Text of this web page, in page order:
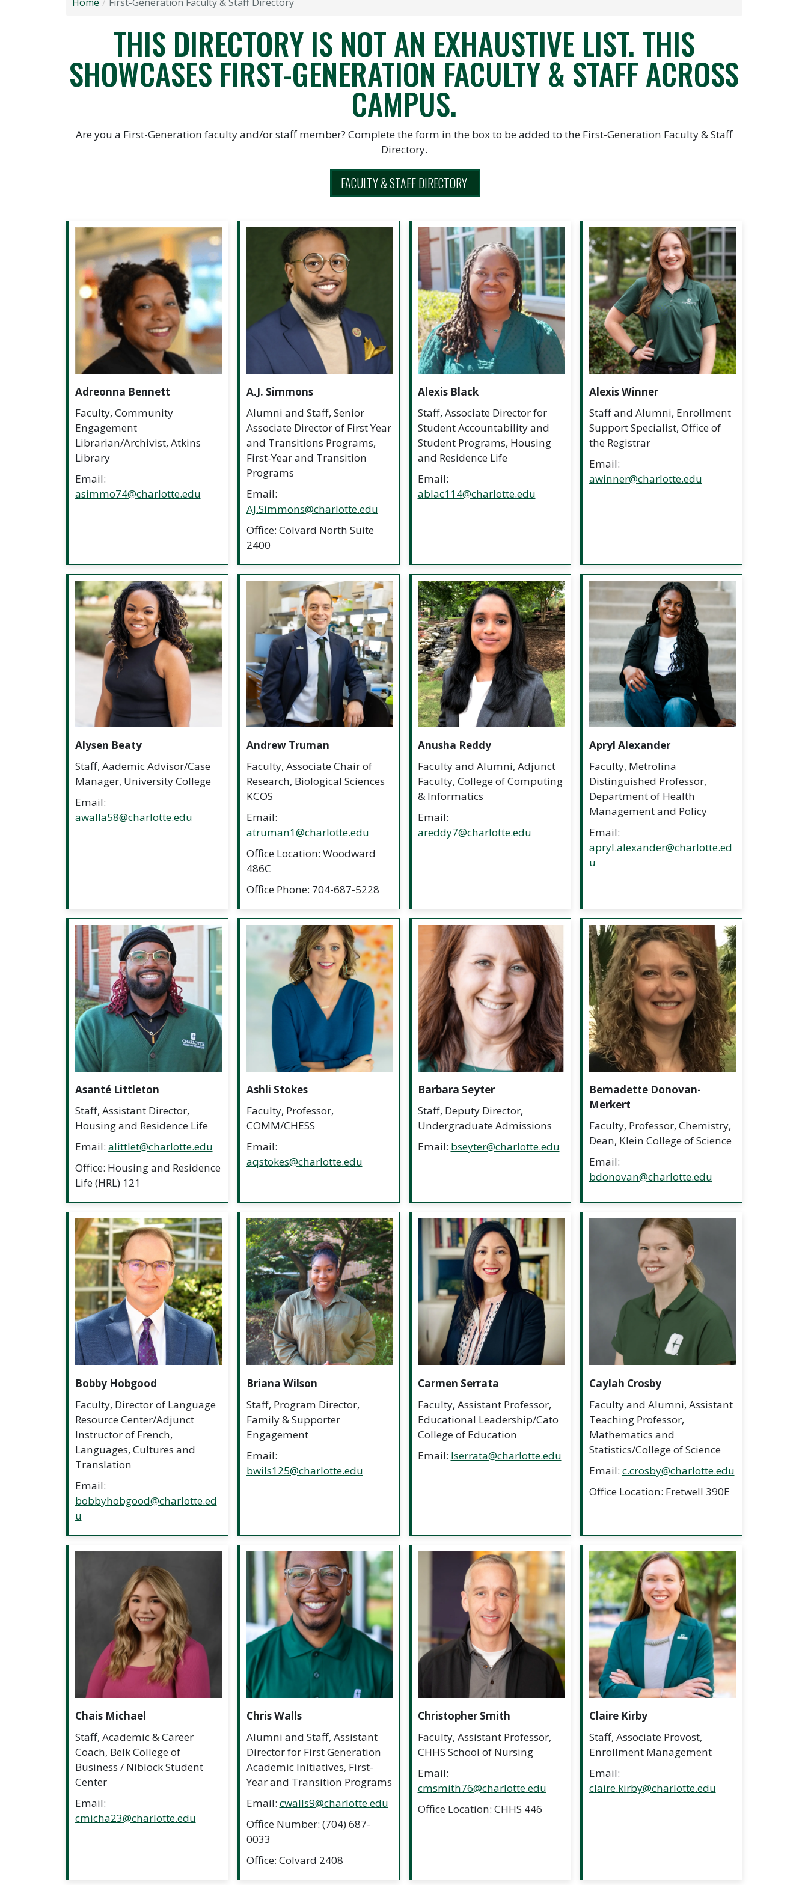
THIS DIRECTORY IS NOT AN EXHAUSTIVE LIST. THIS
SHOWCASES FIRST-GENERATION FACULTY & STAFF ACROSS
CAMPUS.
Are you a First-Generation faculty and/or staff member? Complete the form in the box to be added to the First-Generation Faculty & Staff
Directory.
FACULTY & STAFF DIRECTORY
Adreonna Bennett
Faculty, Community
Engagement
Librarian/Archivist, Atkins
Library
Email:
asimmo74@charlotte.edu
A.J. Simmons
Alumni and Staff, Senior
Associate Director of First Year
and Transitions Programs,
First-Year and Transition
Programs
Email:
AJ.Simmons@charlotte.edu
Office: Colvard North Suite
2400
Alexis Black
Staff, Associate Director for
Student Accountability and
Student Programs, Housing
and Residence Life
Email:
ablac114@charlotte.edu
Alexis Winner
Staff and Alumni, Enrollment
Support Specialist, Office of
the Registrar
Email:
awinner@charlotte.edu
Alysen Beaty
Staff, Aademic Advisor/Case
Manager, University College
Email:
awalla58@charlotte.edu
Andrew Truman
Faculty, Associate Chair of
Research, Biological Sciences
KCOS
Email:
atruman1@charlotte.edu
Office Location: Woodward
486C
Office Phone: 704-687-5228
Anusha Reddy
Faculty and Alumni, Adjunct
Faculty, College of Computing
& Informatics
Email:
areddy7@charlotte.edu
Apryl Alexander
Faculty, Metrolina
Distinguished Professor,
Department of Health
Management and Policy
Email:
apryl.alexander@charlotte.ed
u
Asanté Littleton
Staff, Assistant Director,
Housing and Residence Life
Email: alittlet@charlotte.edu
Office: Housing and Residence
Life (HRL) 121
Ashli Stokes
Faculty, Professor,
COMM/CHESS
Email:
aqstokes@charlotte.edu
Barbara Seyter
Staff, Deputy Director,
Undergraduate Admissions
Email: bseyter@charlotte.edu
Bernadette Donovan-
Merkert
Faculty, Professor, Chemistry,
Dean, Klein College of Science
Email:
bdonovan@charlotte.edu
Bobby Hobgood
Faculty, Director of Language
Resource Center/Adjunct
Instructor of French,
Languages, Cultures and
Translation
Email:
bobbyhobgood@charlotte.ed
u
Briana Wilson
Staff, Program Director,
Family & Supporter
Engagement
Email:
bwils125@charlotte.edu
Carmen Serrata
Faculty, Assistant Professor,
Educational Leadership/Cato
College of Education
Email: lserrata@charlotte.edu
Caylah Crosby
Faculty and Alumni, Assistant
Teaching Professor,
Mathematics and
Statistics/College of Science
Email: c.crosby@charlotte.edu
Office Location: Fretwell 390E
Chais Michael
Staff, Academic & Career
Coach, Belk College of
Business / Niblock Student
Center
Email:
cmicha23@charlotte.edu
Chris Walls
Alumni and Staff, Assistant
Director for First Generation
Academic Initiatives, First-
Year and Transition Programs
Email: cwalls9@charlotte.edu
Office Number: (704) 687-
0033
Office: Colvard 2408
Christopher Smith
Faculty, Assistant Professor,
CHHS School of Nursing
Email:
cmsmith76@charlotte.edu
Office Location: CHHS 446
Claire Kirby
Staff, Associate Provost,
Enrollment Management
Email:
claire.kirby@charlotte.edu